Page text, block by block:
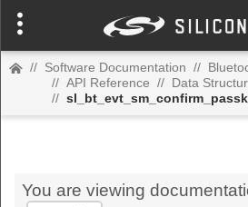
// Software Documentation //
// API Reference // Data
//
You are viewing